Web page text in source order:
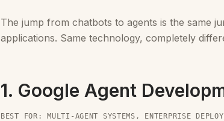
The jump from chatbots to agents is the same
applications. Same technology, completely
1. Google Agent
BEST FOR: MULTI-AGENT SYSTEMS, ENTERPRISE